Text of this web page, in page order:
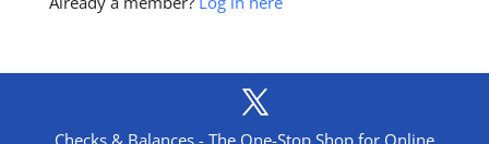
Checks & Balances - The One-Stop Shop for Online